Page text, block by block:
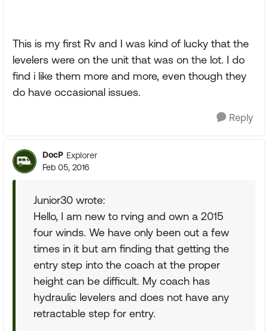
This is my first Rv and I was kind of lucky that the
levelers were on the unit that was on the lot. I do
find i like them more and more, even though they
do have occasional issues.
Reply
DocP Explorer
Feb 05, 2016
Junior30 wrote:
Hello, I am new to rving and own a 2015
four winds. We have only been out a few
times in it but am finding that getting the
entry step into the coach at the proper
height can be difficult. My coach has
hydraulic levelers and does not have any
retractable step for entry.